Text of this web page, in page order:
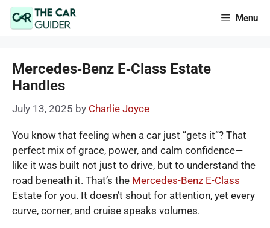
Skip
Menu
Mercedes‑Benz E‑Class Estate
Handles
July 13, 2025 by Charlie Joyce
You know that feeling when a car just “gets it”? That
perfect mix of grace, power, and calm confidence—
like it was built not just to drive, but to understand the
road beneath it. That’s the Mercedes-Benz E-Class
Estate for you. It doesn’t shout for attention, yet every
curve, corner, and cruise speaks volumes.